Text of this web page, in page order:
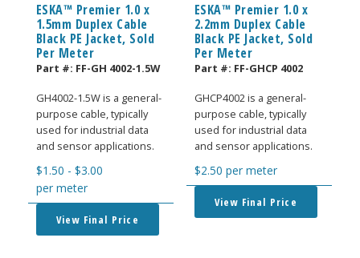
ESKA™ Premier 1.0 x
1.5mm Duplex Cable
Black PE Jacket, Sold
Per Meter
Part #: FF-GH 4002-1.5W
GH4002-1.5W is a general-
purpose cable, typically
used for industrial data
and sensor applications.
$1.50 - $3.00
per meter
View Final Price
ESKA™ Premier 1.0 x
2.2mm Duplex Cable
Black PE Jacket, Sold
Per Meter
Part #: FF-GHCP 4002
GHCP4002 is a general-
purpose cable, typically
used for industrial data
and sensor applications.
$2.50 per meter
View Final Price